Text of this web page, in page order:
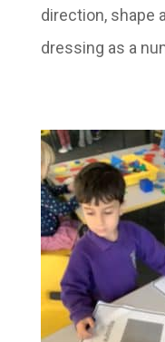
direction, shape
dressing as a